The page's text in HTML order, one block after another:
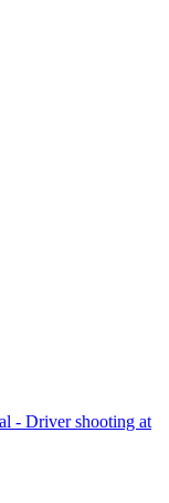
- Driver shooting at